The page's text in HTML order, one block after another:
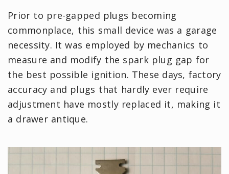
Prior to pre-gapped plugs becoming
commonplace, this small device was a garage
necessity. It was employed by mechanics to
measure and modify the spark plug gap for
the best possible ignition. These days, factory
accuracy and plugs that hardly ever require
adjustment have mostly replaced it, making it
a drawer antique.